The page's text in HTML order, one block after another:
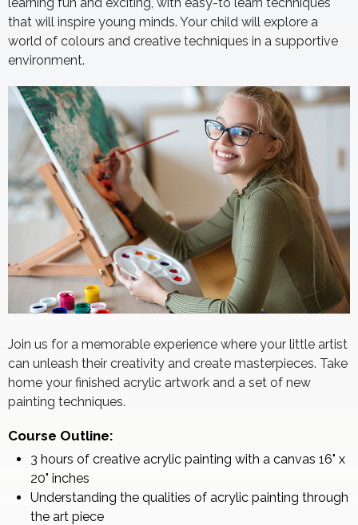
that will inspire young minds. Your child will explore a
world of colours and creative techniques in a supportive
environment.
Join us for a memorable experience where your little artist
can unleash their creativity and create masterpieces. Take
home your finished acrylic artwork and a set of new
painting techniques.
Course Outline:
3 hours of creative acrylic painting with a canvas 16" x
20" inches
Understanding the qualities of acrylic painting through
the art piece